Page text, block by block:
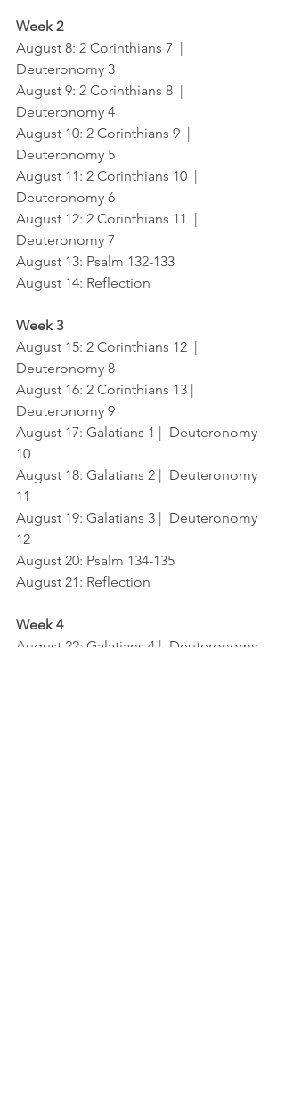
Week 2
August 8: 2 Corinthians 7  |
Deuteronomy 3
August 9: 2 Corinthians 8  |
Deuteronomy 4
August 10: 2 Corinthians 9  |
Deuteronomy 5
August 11: 2 Corinthians 10  |
Deuteronomy 6
August 12: 2 Corinthians 11  |
Deuteronomy 7
August 13: Psalm 132-133
August 14: Reflection
Week 3
August 15: 2 Corinthians 12  |
Deuteronomy 8
August 16: 2 Corinthians 13 |
Deuteronomy 9
August 17: Galatians 1 |  Deuteronomy
10
August 18: Galatians 2 |  Deuteronomy
11
August 19: Galatians 3 |  Deuteronomy
12
August 20: Psalm 134-135
August 21: Reflection
Week 4
August 22: Galatians 4 |  Deuteronomy